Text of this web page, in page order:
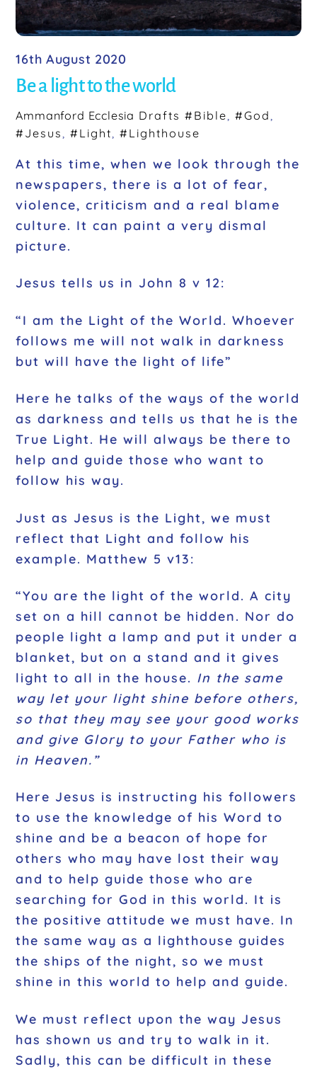
16th August 2020
Be a light to the world
Ammanford Ecclesia Drafts #Bible #God
#Jesus
,#Light ,#Lighthouse
At this time, when we look through the
newspapers, there is a lot of fear,
violence, criticism and a real blame
culture. It can paint a very dismal
picture.
Jesus tells us in John 8 v 12:
“I am the Light of the World. Whoever
follows me will not walk in darkness
but will have the light of life”
Here he talks of the ways of the world
as darkness and tells us that he is the
True Light. He will always be there to
help and guide those who want to
follow his way.
Just as Jesus is the Light, we must
reflect that Light and follow his
example. Matthew 5 v13:
“You are the light of the world. A city
set on a hill cannot be hidden. Nor do
people light a lamp and put it under a
blanket, but on a stand and it gives
light to all in the house. In the same
way let your light shine before others,
so that they may see your good works
and give Glory to your Father who is
in Heaven.”
Here Jesus is instructing his followers
to use the knowledge of his Word to
shine and be a beacon of hope for
others who may have lost their way
and to help guide those who are
searching for God in this world. It is
the positive attitude we must have. In
the same way as a lighthouse guides
the ships of the night, so we must
shine in this world to help and guide.
We must reflect upon the way Jesus
has shown us and try to walk in it.
Sadly, this can be difficult in these